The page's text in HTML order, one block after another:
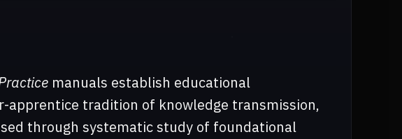
manuals establish educational
apprentice tradition of knowledge transmission,
through systematic study of foundational